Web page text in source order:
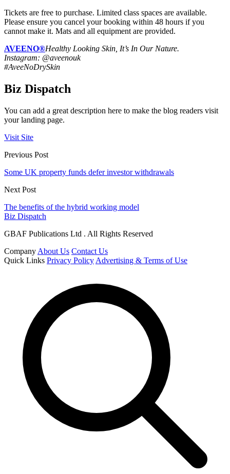
Tickets are free to purchase. Limited class spaces are available.
Please ensure you cancel your booking within 48 hours if you
cannot make it. Mats and all equipment are provided.
AVEENO®Healthy Looking Skin, It’s In Our Nature.
Instagram: @aveenouk
#AveeNoDrySkin
Biz Dispatch
You can add a great description here to make the blog readers visit
your landing page.
Visit Site
Previous Post
Some UK property funds defer investor withdrawals
Next Post
The benefits of the hybrid working model
Biz Dispatch
GBAF Publications Ltd . All Rights Reserved
Company About Us Contact Us
Quick Links Privacy Policy Advertising & Terms of Use